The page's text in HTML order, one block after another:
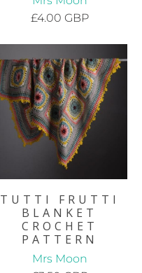
£4.00 GBP
TUTTI FRUTTI
BLANKET
CROCHET
PATTERN
Mrs Moon